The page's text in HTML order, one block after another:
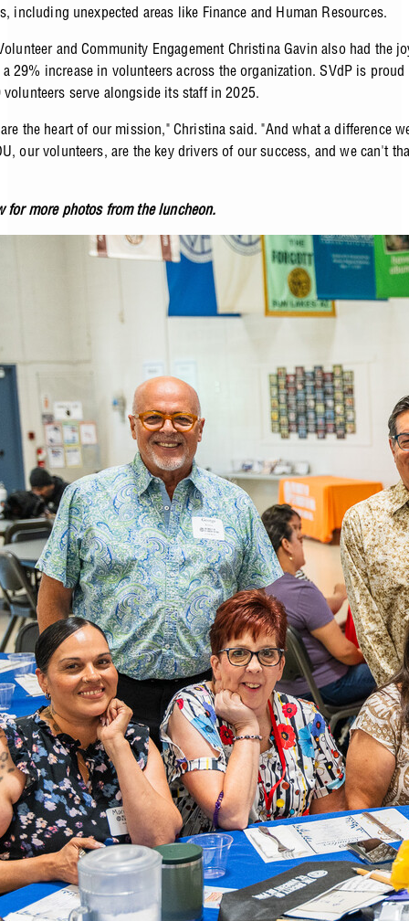
including unexpected areas like Finance and Human Resources.
and Community Engagement Christina Gavin also had the
29% increase in volunteers across the organization. SVdP is proud
serve alongside its staff in 2025.
the heart of our mission," Christina said. "And what a difference
our volunteers, are the key drivers of our success, and we can't
for more photos from the luncheon.